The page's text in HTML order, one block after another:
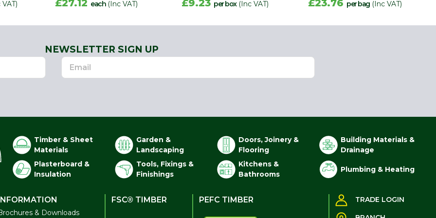
£27.12 each (Inc VAT) £9.23 per box (Inc VAT) £23.76 per bag (Inc VAT)
NEWSLETTER SIGN UP
Timber & Sheet
Materials
Garden &
Landscaping
Doors, Joinery &
Flooring
Building Materials &
Drainage
Plasterboard &
Insulation
Tools, Fixings &
Finishings
Kitchens &
Bathrooms
Plumbing & Heating
& Downloads
FSC® TIMBER PEFC TIMBER TRADE LOGIN